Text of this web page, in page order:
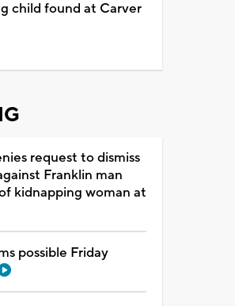
child found at Carver
request to dismiss
Franklin man
kidnapping woman at
possible Friday